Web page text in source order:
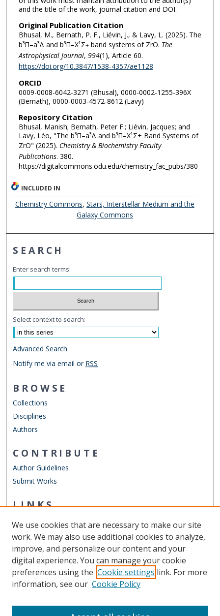
and the title of the work, journal citation and DOI.
Original Publication Citation
Bhusal, M., Bernath, P. F., Liévin, J., & Lavy, L. (2025). The
b³Π–a³Δ and b³Π–X¹Σ+band systems of ZrO. The
Astrophysical Journal, 994(1), Article 60.
https://doi.org/10.3847/1538-4357/ae1128
ORCID
0009-0008-6042-3271 (Bhusal), 0000-0002-1255-396X
(Bernath), 0000-0003-4572-8612 (Lavy)
Repository Citation
Bhusal, Manish; Bernath, Peter F.; Liévin, Jacques; and
Lavy, Léo, "The b³Π–a³Δ and b³Π–X¹Σ+ Band Systems of
ZrO" (2025). Chemistry & Biochemistry Faculty
Publications. 380.
https://digitalcommons.odu.edu/chemistry_fac_pubs/380
INCLUDED IN
Chemistry Commons, Stars, Interstellar Medium and the
Galaxy Commons
SEARCH
Enter search terms:
Select context to search:
Advanced Search
Notify me via email or RSS
BROWSE
Collections
Disciplines
Authors
CONTRIBUTE
Author Guidelines
Submit Works
LINKS
Other Digital Collections
ODU Libraries
Old Dominion University
CONTACT US
We use cookies that are necessary to make our site
work. We may also use additional cookies to analyze,
improve, and personalize our content and your
digital experience. You can manage your cookie
preferences using the Cookie settings link. For more
information, see our Cookie Policy